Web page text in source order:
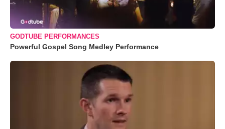
GODTUBE PERFORMANCES
Powerful Gospel Song Medley Performance